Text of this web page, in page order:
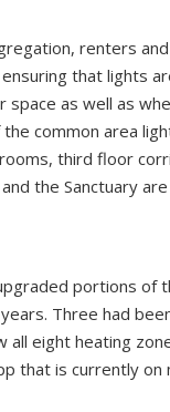
renters
that lights
space as well as
the common area
third floor
the Sanctuary
portions
Three had
all eight heating
that is currently on